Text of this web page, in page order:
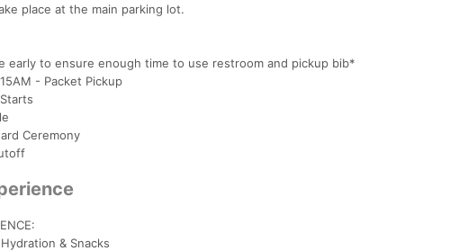
place at the main parking lot.
early to ensure enough time to use restroom and pickup bib*
- Packet Pickup
Ceremony
& Snacks